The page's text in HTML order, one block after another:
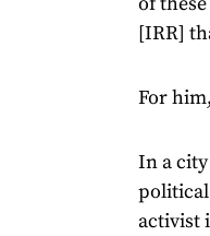
[IRR]
For
In a
political
activist